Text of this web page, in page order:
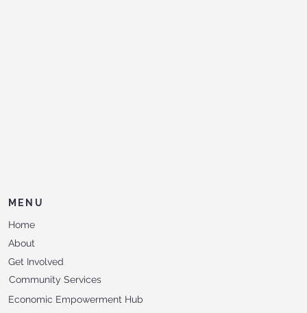
MENU
Home
About
Get Involved
Community Services
Economic Empowerment Hub